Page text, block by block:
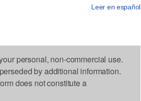
Leer en español
personal, non-commercial use.
by additional information.
does not constitute a